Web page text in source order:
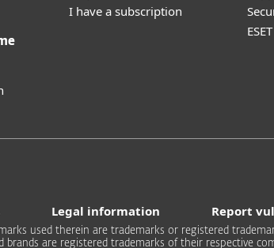
I have a subscription
Legal information Report
used therein are trademarks or registered
brands are registered trademarks of their respective